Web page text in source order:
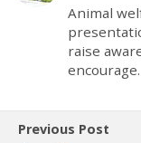
Animal
raise
Previous Post